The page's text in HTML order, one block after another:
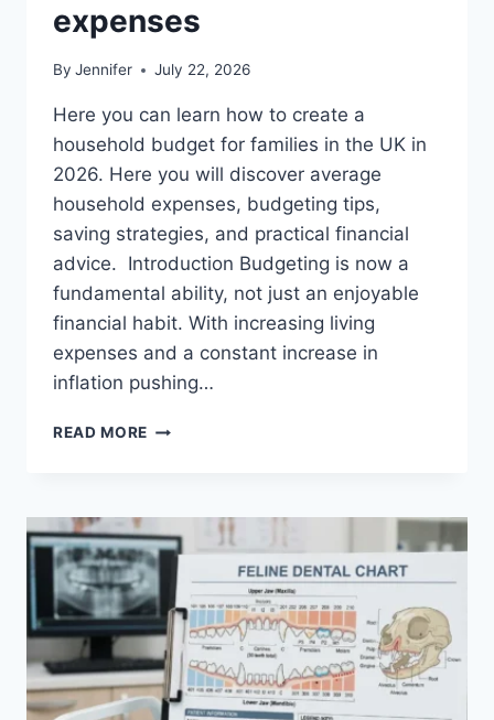
expenses
By Jennifer July 22, 2026
Here you can learn how to create a
household budget for families in the UK in
2026. Here you will discover average
household expenses, budgeting tips,
saving strategies, and practical financial
advice. Introduction Budgeting is now a
fundamental ability, not just an enjoyable
financial habit. With increasing living
expenses and a constant increase in
inflation pushing…
READ MORE UK
FAMILIES
(2026):
A
COMPLETE
GUIDE
TO
MANAGING
MONTHLY
EXPENSES